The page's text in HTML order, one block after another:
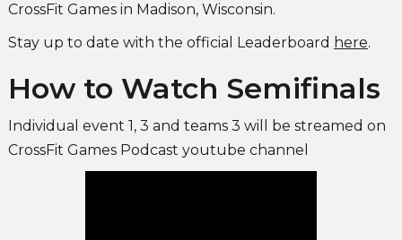
CrossFit Games in Madison, Wisconsin.
Stay up to date with the official Leaderboard here.
How to Watch Semifinals
Individual event 1, 3 and teams 3 will be streamed on
CrossFit Games Podcast youtube channel